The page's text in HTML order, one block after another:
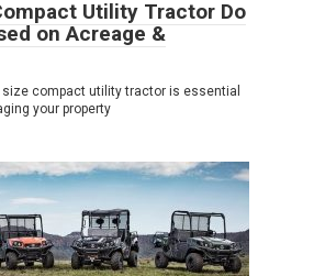
Utility Tractor Do
on Acreage &
compact utility tractor is essential
your property